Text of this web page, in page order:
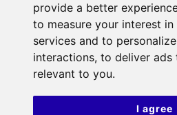
provide a better
to measure your interest
services and to
interactions, to deliver ads
relevant to you.
I agree